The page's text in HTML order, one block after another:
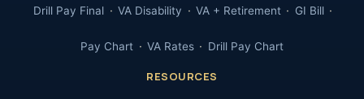
Drill Pay Final VA Disability VA + Retirement GI Bill
Pay Chart VA Rates Drill Pay Chart
RESOURCES